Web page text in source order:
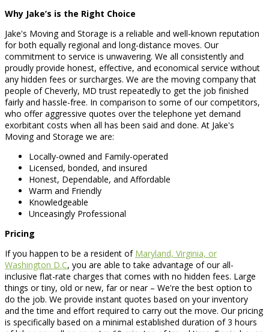
Why Jake’s is the Right Choice
Jake's Moving and Storage is a reliable and well-known reputation
for both equally regional and long-distance moves. Our
commitment to service is unwavering. We all consistently and
proudly provide honest, effective, and economical service without
any hidden fees or surcharges. We are the moving company that
people of Cheverly, MD trust repeatedly to get the job finished
fairly and hassle-free. In comparison to some of our competitors,
who offer aggressive quotes over the telephone yet demand
exorbitant costs when all has been said and done. At Jake's
Moving and Storage we are:
Locally-owned and Family-operated
Licensed, bonded, and insured
Honest, Dependable, and Affordable
Warm and Friendly
Knowledgeable
Unceasingly Professional
Pricing
If you happen to be a resident of Maryland, Virginia, or
Washington D.C, you are able to take advantage of our all-
inclusive flat-rate charges that comes with no hidden fees. Large
things or tiny, old or new, far or near – We're the best option to
do the job. We provide instant quotes based on your inventory
and the time and effort required to carry out the move. Our pricing
is specifically based on a minimal established duration of 3 hours